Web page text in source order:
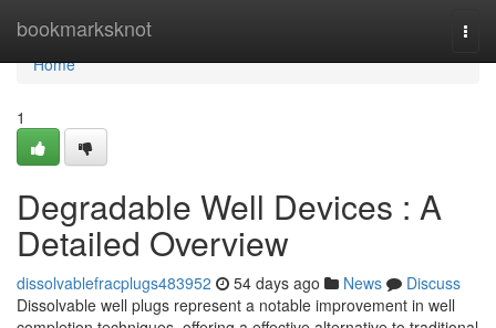
bookmarksknot
Home
Home
1
Degradable Well Devices : A
Detailed Overview
dissolvablefracplugs483952 54 days ago News
Discuss
Dissolvable well plugs represent a notable improvement in well